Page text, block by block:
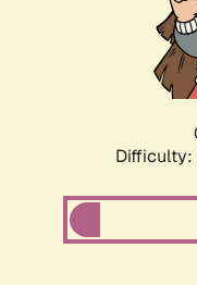
Difficulty: